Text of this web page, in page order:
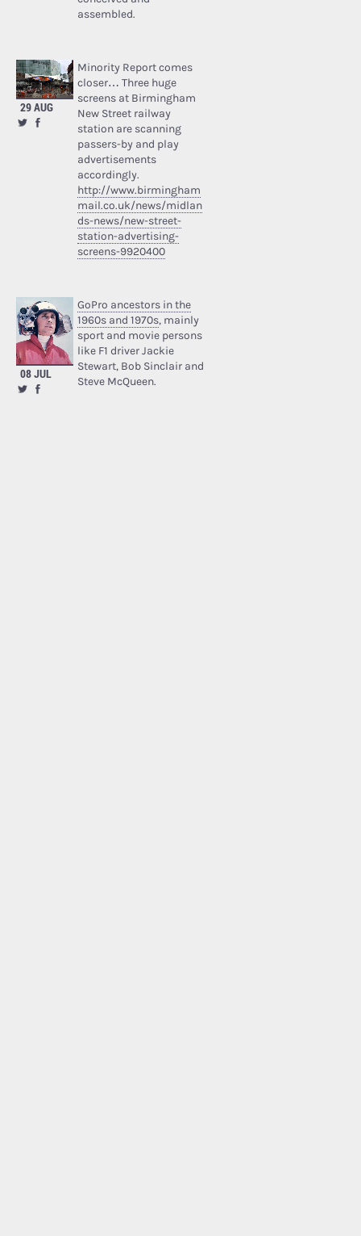
assembled.
29 AUG
Minority Report comes
closer… Three huge
screens at Birmingham
New Street railway
station are scanning
passers-by and play
advertisements
accordingly.
http://www.birmingham
mail.co.uk/news/midlan
ds-news/new-street-
station-advertising-
screens-9920400
08 JUL
GoPro ancestors in the
1960s and 1970s, mainly
sport and movie persons
like F1 driver Jackie
Stewart, Bob Sinclair and
Steve McQueen.